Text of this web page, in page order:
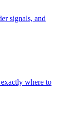
signals, and
where to